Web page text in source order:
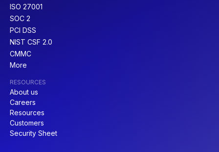
ISO 27001
SOC 2
PCI DSS
NIST CSF 2.0
CMMC
More
RESOURCES
About us
Careers
Resources
Customers
Security Sheet